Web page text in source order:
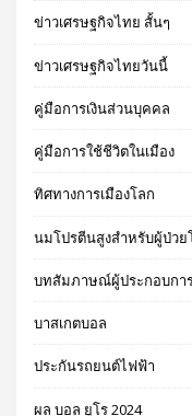
ข่าวเศรษฐกิจไทย สั้นๆ
ข่าวเศรษฐกิจไทยวันนี้
คู่มือการเงินส่วนบุคคล
คู่มือการใช้ชีวิตในเมือง
ทิศทางการเมืองโลก
นมโปรตีนสูงสำหรับผู้ป่วย
บทสัมภาษณ์ผู้ประกอบกา
บาสเกตบอล
ประกันรถยนต์ไฟฟ้า
ผล บอล ยูโร 2024